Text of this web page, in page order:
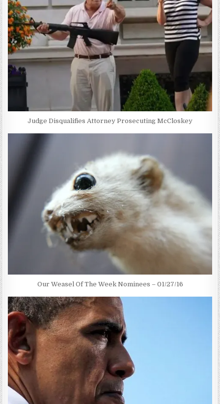
Judge Disqualifies Attorney Prosecuting McCloskey
Our Weasel Of The Week Nominees – 01/27/16